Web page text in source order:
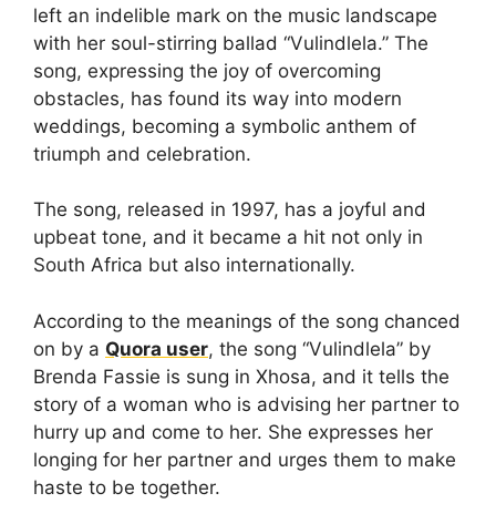
left an indelible mark on the music landscape
with her soul-stirring ballad “Vulindlela.” The
song, expressing the joy of overcoming
obstacles, has found its way into modern
weddings, becoming a symbolic anthem of
triumph and celebration.
The song, released in 1997, has a joyful and
upbeat tone, and it became a hit not only in
South Africa but also internationally.
According to the meanings of the song chanced
on by a Quora user, the song “Vulindlela” by
Brenda Fassie is sung in Xhosa, and it tells the
story of a woman who is advising her partner to
hurry up and come to her. She expresses her
longing for her partner and urges them to make
haste to be together.